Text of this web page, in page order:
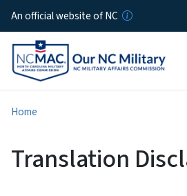
Skip
An official website of NC
Home
Translation